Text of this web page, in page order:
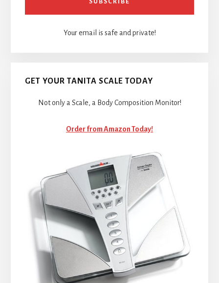
Your email is safe and private!
GET YOUR TANITA SCALE TODAY
Not only a Scale, a Body Composition Monitor!
Order from Amazon Today!